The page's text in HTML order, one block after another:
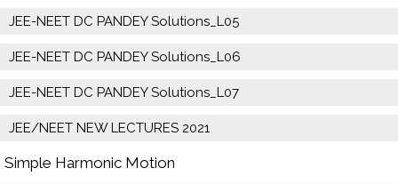
JEE-NEET DC PANDEY Solutions_L05
JEE-NEET DC PANDEY Solutions_L06
JEE-NEET DC PANDEY Solutions_L07
JEE/NEET NEW LECTURES 2021
Simple Harmonic Motion